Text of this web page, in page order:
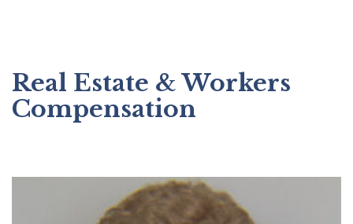
Real Estate & Workers
Compensation